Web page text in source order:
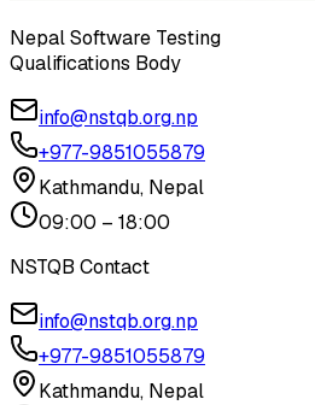
Nepal Software Testing
Qualifications Body
info@nstqb.org.np
+977-9851055879
Kathmandu, Nepal
09:00 – 18:00
NSTQB Contact
info@nstqb.org.np
+977-9851055879
Kathmandu, Nepal